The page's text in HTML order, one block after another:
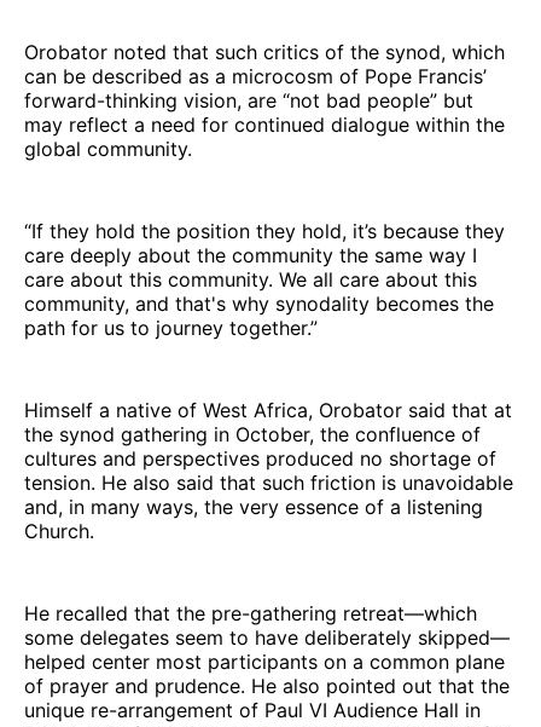
Orobator noted that such critics of the synod, which
can be described as a microcosm of Pope Francis’
forward-thinking vision, are “not bad people” but
may reflect a need for continued dialogue within the
global community.
“If they hold the position they hold, it’s because they
care deeply about the community the same way I
care about this community. We all care about this
community, and that's why synodality becomes the
path for us to journey together.”
Himself a native of West Africa, Orobator said that at
the synod gathering in October, the confluence of
cultures and perspectives produced no shortage of
tension. He also said that such friction is unavoidable
and, in many ways, the very essence of a listening
Church.
He recalled that the pre-gathering retreat—which
some delegates seem to have deliberately skipped—
helped center most participants on a common plane
of prayer and prudence. He also pointed out that the
unique re-arrangement of Paul VI Audience Hall in